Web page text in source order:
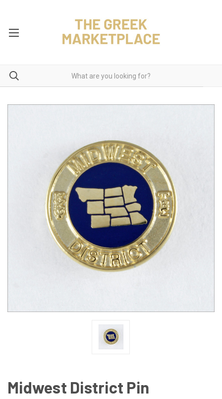
Midwest District Pin